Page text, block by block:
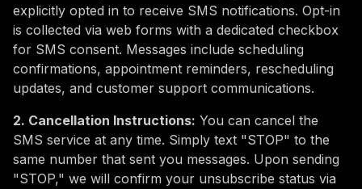
explicitly opted in to receive SMS notifications. Opt-in
is collected via web forms with a dedicated checkbox
for SMS consent. Messages include scheduling
confirmations, appointment reminders, rescheduling
updates, and customer support communications.
2. Cancellation Instructions: You can cancel the
SMS service at any time. Simply text "STOP" to the
same number that sent you messages. Upon sending
"STOP," we will confirm your unsubscribe status via